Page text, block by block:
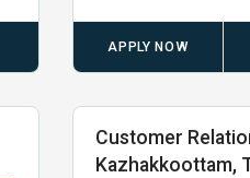
APPLY NOW
Customer
Kazhakkoottam,